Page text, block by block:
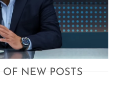
NEW POSTS